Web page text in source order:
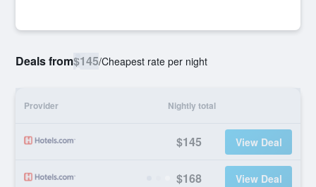
Deals from$145/Cheapest rate per night
Provider Nightly total
$145 View Deal
$168 View Deal